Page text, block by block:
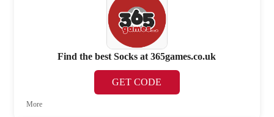
Find the best Socks at 365games.co.uk
GET CODE
More